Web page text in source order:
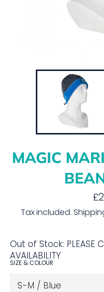
MAGIC
Tax included.
Out of Stock: PLEASE
AVAILABILITY
SIZE & COLOUR